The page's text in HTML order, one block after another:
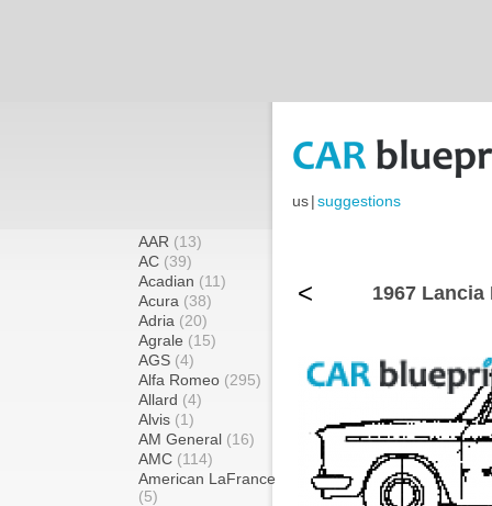
us|suggestions
AAR (13)
AC (39)
Acadian (11)
Acura (38)
Adria (20)
Agrale (15)
AGS (4)
Alfa Romeo (295)
Allard (4)
Alvis (1)
AM General (16)
AMC (114)
American LaFrance
(5)
< 1967